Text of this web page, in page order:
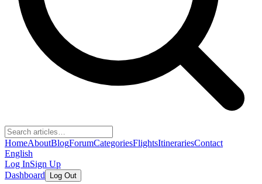
HomeAboutBlogForumCategoriesFlightsItinerariesContact
English
Log InSign Up
Dashboard
Log Out